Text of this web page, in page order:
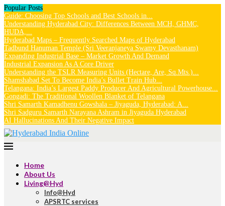
Popular Posts
Guide: Choosing Top Schools and Best Schools in...
Understanding Hyderabad City: Differences Between MCH, GHMC,
HUDA,...
Hyderabad Maps – Frequently Searched Maps of Hyderabad
Tadbund Hanuman Temple (Sri Veeranjaneya Swamy Devasthanam)
Expanding Industrial Base – Market Growth And Demand
Industrial Expansion As A Core Driver
Understanding the TSLR Measuring Units (Hectare, Are, Sq.Mts.)...
Shamshabad Set To Become India’s Bullet Train Hub...
Telangana: India’s Largest Paddy Producer And Agricultural Powerhouse...
Gongadi: The Traditional Woollen Blanket of Telangana
Shri Samarth Kamadhenu Gowshala – Jiyaguda, Hyderabad: A...
Shri Sadguru Samarth Narayana Ashram in Jiyaguda Hyderabad
AI Hallucinations And Their Negative Impact
Home
About Us
Living@Hyd
Info@Hyd
APSRTC services